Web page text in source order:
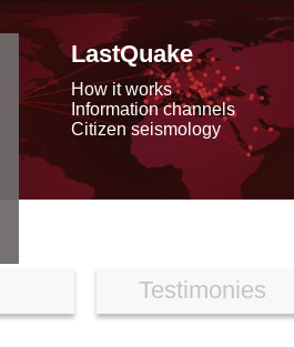
LastQuake
How it works
Information channels
Citizen seismology
Testimonies